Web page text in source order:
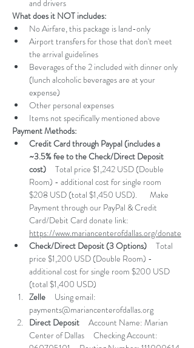
and drivers
What does it NOT includes:
No Airfare, this package is land-only
Airport transfers for those that don't meet
the arrival guidelines
Beverages of the 2 included with dinner only
(lunch alcoholic beverages are at your
expense)
Other personal expenses
Items not specifically mentioned above
Payment Methods:
Credit Card through Paypal (includes a
~3.5% fee to the Check/Direct Deposit
cost) Total price $1,242 USD (Double
Room) - additional cost for single room
$208 USD (total $1,450 USD).       Make
Payment through our PayPal & Credit
Card/Debit Card donate link:     ​
https://www.mariancenterofdallas.org/donate​
Check/Direct Deposit (3 Options) Total
price $1,200 USD (Double Room) -
additional cost for single room $200 USD
(total $1,400 USD)
Zelle Using email:
payments@mariancenterofdallas.org
Direct Deposit Account Name: Marian
Center of Dallas     Checking Account: